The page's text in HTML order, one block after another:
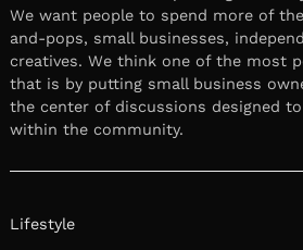
We want people to spend more of
and-pops, small businesses,
creatives. We think one of the most
that is by putting small business
the center of discussions designed
within the community.
Lifestyle